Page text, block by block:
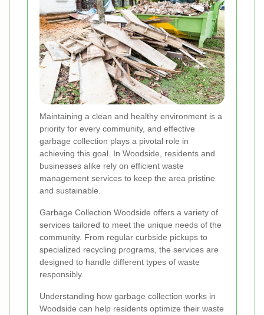
Maintaining a clean and healthy environment is a
priority for every community, and effective
garbage collection plays a pivotal role in
achieving this goal. In Woodside, residents and
businesses alike rely on efficient waste
management services to keep the area pristine
and sustainable.
Garbage Collection Woodside offers a variety of
services tailored to meet the unique needs of the
community. From regular curbside pickups to
specialized recycling programs, the services are
designed to handle different types of waste
responsibly.
Understanding how garbage collection works in
Woodside can help residents optimize their waste